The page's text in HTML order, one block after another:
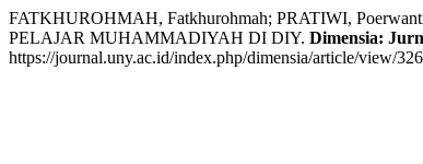
FATKHUROHMAH, Fatkhurohmah; PRATIWI,
PELAJAR MUHAMMADIYAH DI DIY. Dimensia:
https://journal.uny.ac.id/index.php/dimensia/article/view/